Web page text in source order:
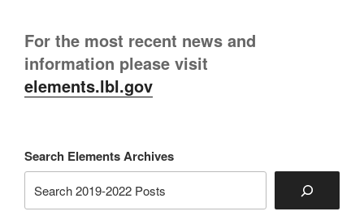
For the most recent news and
information please visit
elements.lbl.gov
Search Elements Archives